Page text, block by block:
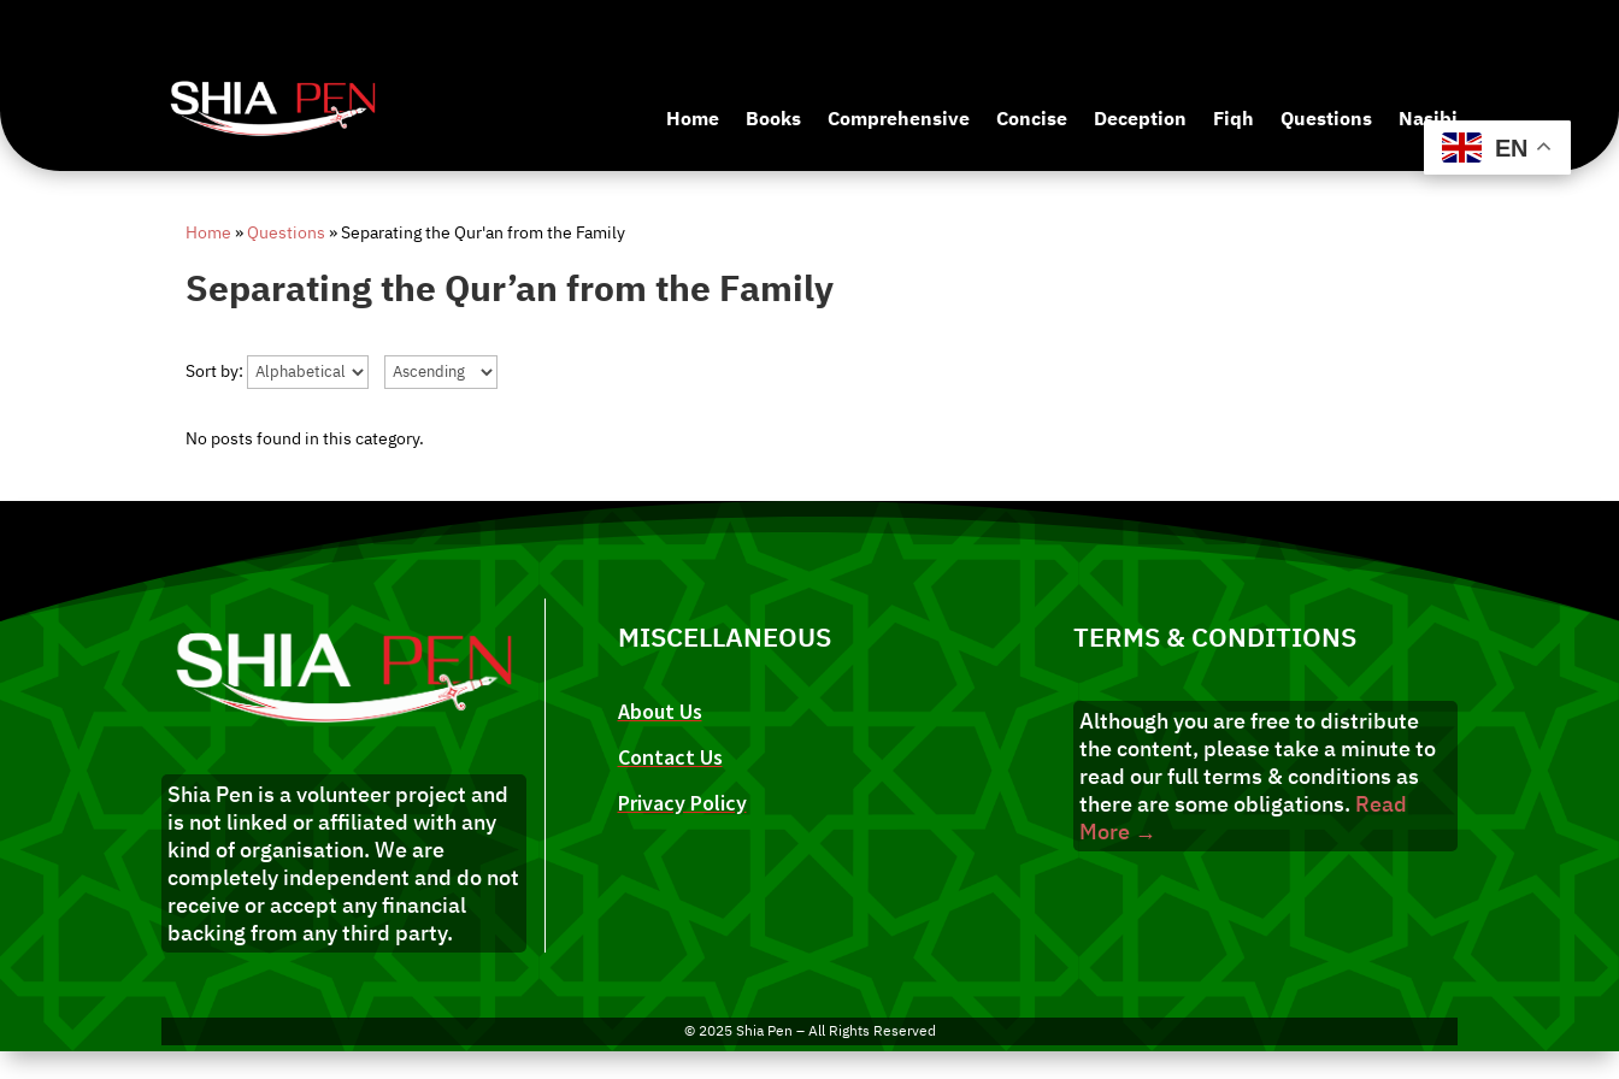
Home Books Comprehensive Concise Deception Fiqh Questions Nasibi
Home»Questions»Separating the Qur'an from the Family
Separating the Qur’an from the Family
Sort by:
No posts found in this category.
Shia Pen is a volunteer project and
is not linked or affiliated with any
kind of organisation. We are
completely independent and do not
receive or accept any financial
backing from any third party.
MISCELLANEOUS
About Us
Contact Us
Privacy Policy
TERMS & CONDITIONS
Although you are free to distribute
the content, please take a minute to
read our full terms & conditions as
there are some obligations. Read
More →
© 2025 Shia Pen – All Rights Reserved
EN